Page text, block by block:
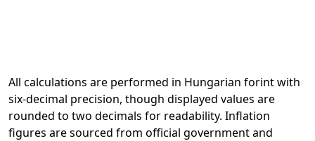
All calculations are performed in Hungarian forint with
six-decimal precision, though displayed values are
rounded to two decimals for readability. Inflation
figures are sourced from official government and